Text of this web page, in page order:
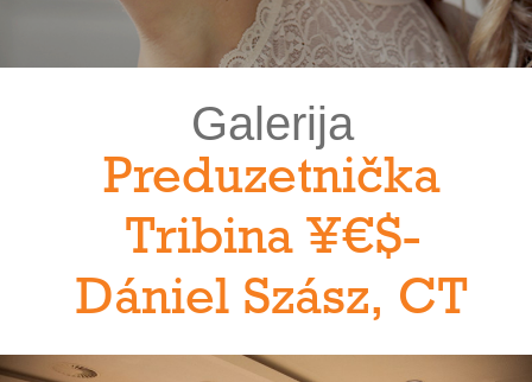
Galerija
Preduzetnička
Tribina ¥€$-
Dániel Szász, CT